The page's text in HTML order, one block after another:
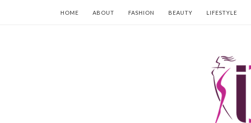
HOME ABOUT FASHION BEAUTY LIFESTYLE